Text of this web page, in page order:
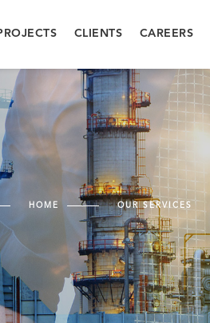
CLIENTS CAREERS
HOME OUR SERVICES